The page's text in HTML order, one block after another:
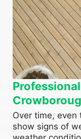
Over time,
show signs of